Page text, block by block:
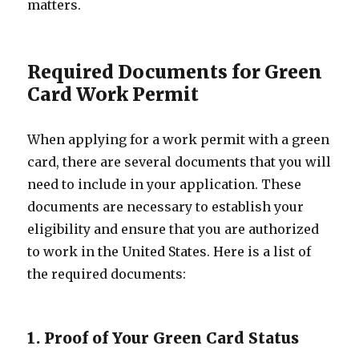
matters.
Required Documents for Green
Card Work Permit
When applying for a work permit with a green
card, there are several documents that you will
need to include in your application. These
documents are necessary to establish your
eligibility and ensure that you are authorized
to work in the United States. Here is a list of
the required documents:
1. Proof of Your Green Card Status